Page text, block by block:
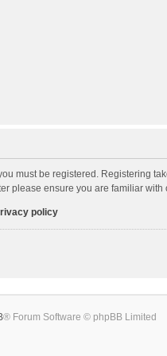
must be registered. Registering
please ensure you are familiar
policy
® Forum Software © phpBB Limited